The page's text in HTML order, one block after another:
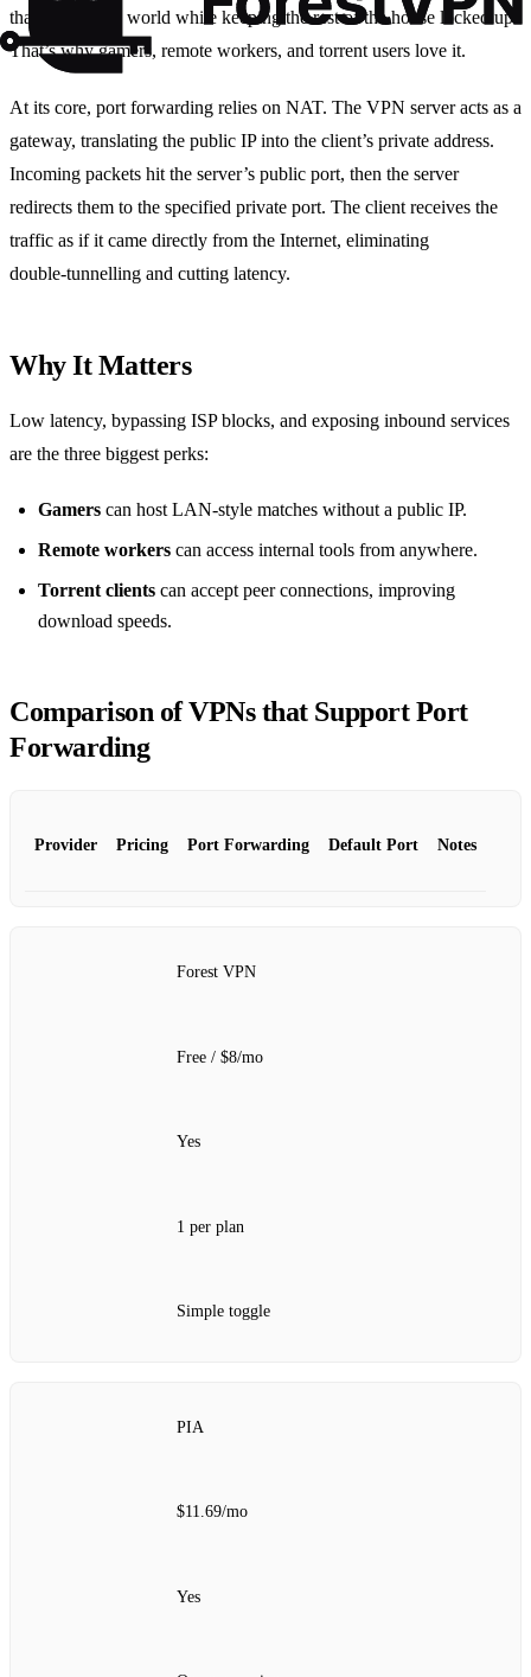
that door to the world while keeping the rest of the house locked up.
That’s why gamers, remote workers, and torrent users love it.
At its core, port forwarding relies on NAT. The VPN server acts as a
gateway, translating the public IP into the client’s private address.
Incoming packets hit the server’s public port, then the server
redirects them to the specified private port. The client receives the
traffic as if it came directly from the Internet, eliminating
double‑tunnelling and cutting latency.
Why It Matters
Low latency, bypassing ISP blocks, and exposing inbound services
are the three biggest perks:
Gamers can host LAN‑style matches without a public IP.
Remote workers can access internal tools from anywhere.
Torrent clients can accept peer connections, improving
download speeds.
Comparison of VPNs that Support Port
Forwarding
Provider Pricing Port Forwarding Default Port Notes
Forest VPN
Free / $8/mo
Yes
1 per plan
Simple toggle
PIA
$11.69/mo
Yes